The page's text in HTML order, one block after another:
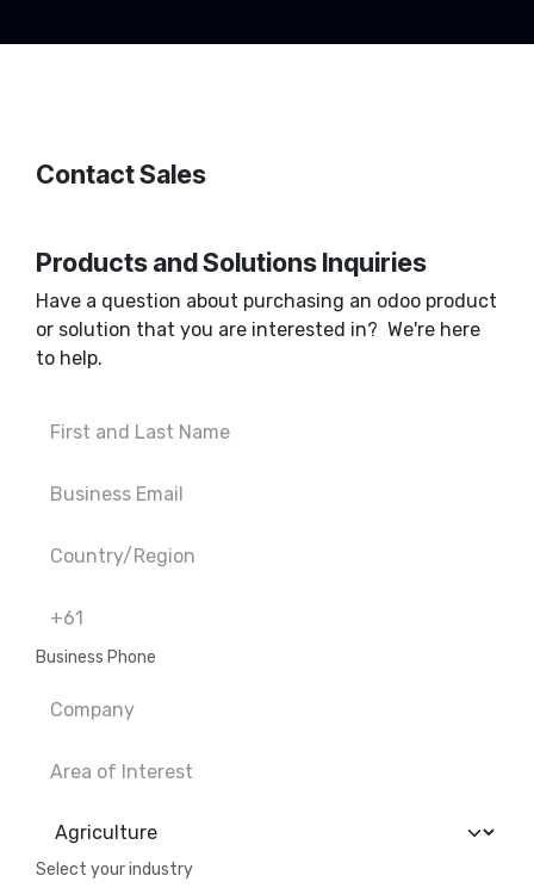
Contact Sales
Products and Solutions Inquiries
Have a question about purchasing an odoo product
or solution that you are interested in? We're here
to help.
Business Phone
Select your industry